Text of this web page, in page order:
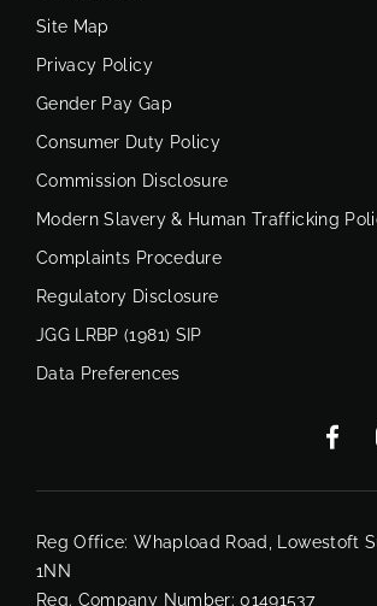
Site Map
Privacy Policy
Gender Pay Gap
Consumer Duty Policy
Commission Disclosure
Modern Slavery & Human Trafficking
Complaints Procedure
Regulatory Disclosure
JGG LRBP (1981) SIP
Data Preferences
Reg Office: Whapload Road, Lowestoft
1NN
Reg. Company Number: 01491537